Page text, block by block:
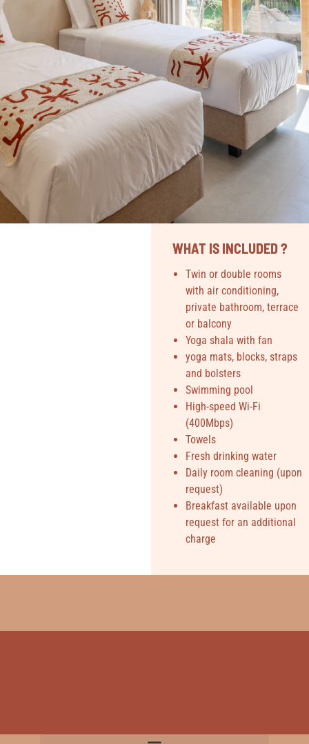
WHAT IS INCLUDED ?
Twin or double rooms
with air conditioning,
private bathroom, terrace
or balcony
Yoga shala with fan
yoga mats, blocks, straps
and bolsters
Swimming pool
High-speed Wi-Fi
(400Mbps)
Towels
Fresh drinking water
Daily room cleaning (upon
request)
Breakfast available upon
request for an additional
charge